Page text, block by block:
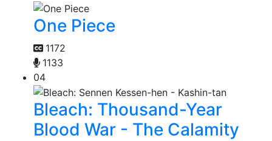
One Piece
1172
1133
04
Bleach: Thousand-Year
Blood War - The Calamity